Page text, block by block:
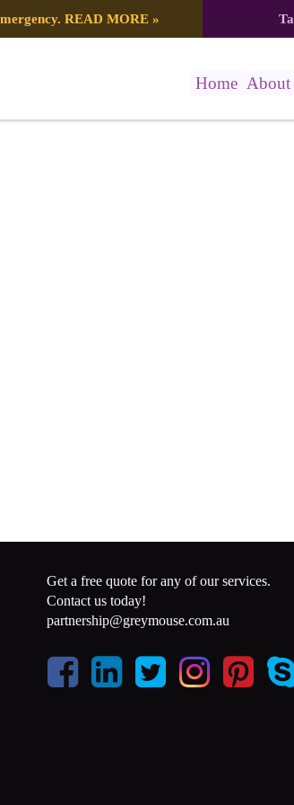
READ MORE »
Home About
Post (2)
Get a free quote for any of our services.
Contact us today!
partnership@greymouse.com.au